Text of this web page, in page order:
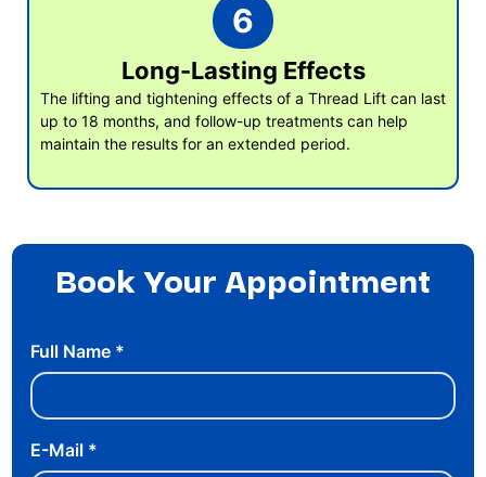
6
Long-Lasting Effects
The lifting and tightening effects of a Thread Lift can last
up to 18 months, and follow-up treatments can help
maintain the results for an extended period.
Book Your Appointment
Full Name *
E-Mail *